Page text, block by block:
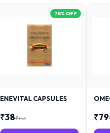
75% OFF
ENEVITAL CAPSULES
₹38₹153 ₹79